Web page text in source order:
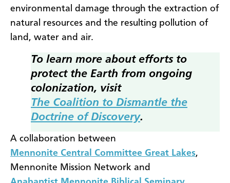
environmental damage through the extraction of
natural resources and the resulting pollution of
land, water and air.
To learn more about efforts to
protect the Earth from ongoing
colonization, visit
The Coalition to Dismantle the
Doctrine of Discovery.
A collaboration between
Mennonite Central Committee Great Lakes,
Mennonite Mission Network and